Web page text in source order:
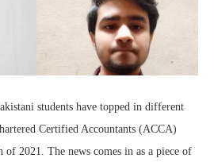
students have topped in different
Certified Accountants (ACCA)
of 2021. The news comes in as a piece of